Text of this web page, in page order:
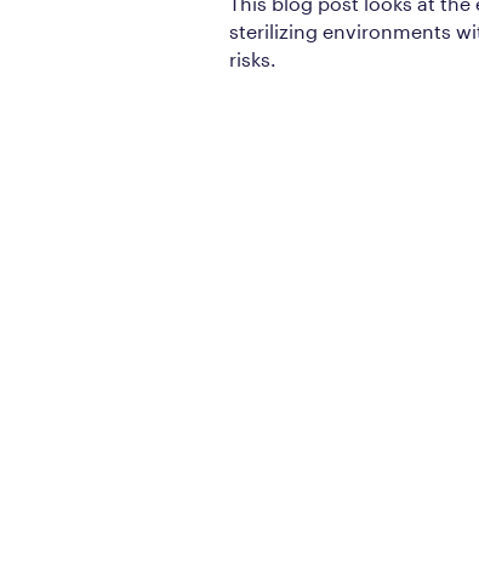
sterilizing environments
risks.